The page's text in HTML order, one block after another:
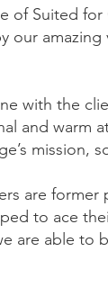
of Suited
our
with the
and warm
mission,
are former
to ace
are able to